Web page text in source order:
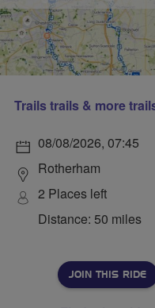
08/08/2026, 07:45
Rotherham
2 Places left
Distance: 50 miles
JOIN THIS RIDE